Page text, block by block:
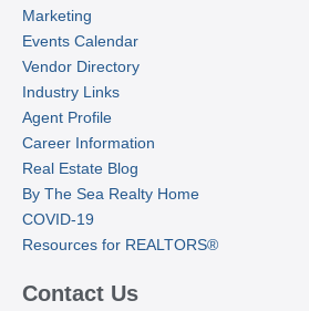
Marketing
Events Calendar
Vendor Directory
Industry Links
Agent Profile
Career Information
Real Estate Blog
By The Sea Realty Home
COVID-19
Resources for REALTORS®
Contact Us